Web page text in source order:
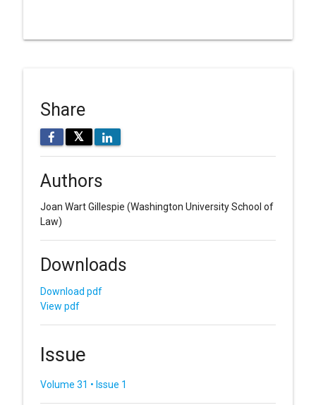
Share
𝕏
Authors
Joan Wart Gillespie (Washington University School of
Law)
Downloads
Download pdf
View pdf
Issue
Volume 31 • Issue 1